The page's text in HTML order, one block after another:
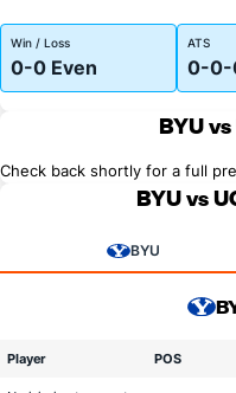
Win / Loss
0-0 Even
ATS
0-0-
BYU
Check back shortly for a full
BYU vs
BYU
Player POS